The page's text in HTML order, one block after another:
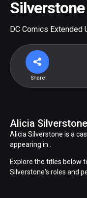
Silverstone
DC Comics Extended
Share
Alicia
Alicia Silverstone is a
appearing in .
Explore the titles below
Silverstone's roles and